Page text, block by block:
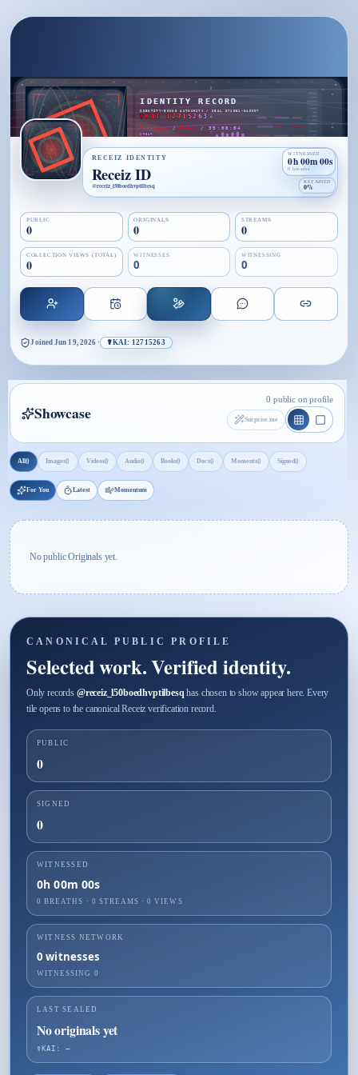
RECEIZ IDENTITY
WITNESSED
0h 00m 00s
0 breaths
RETAINED
0%
Receiz ID
@receiz_l50boedhvptilbesq
PUBLIC
0
ORIGINALS
0
STREAMS
0
COLLECTION VIEWS (TOTAL)
0
WITNESSES
0
WITNESSING
0
Joined Jun 19, 2026 · ☤KAI: 12715263
Showcase
0 public on profile
Surprise me
All0 Images0 Videos0 Audio0 Books0 Docs0 Moments0 Signed0
For You Latest Momentum
No public Originals yet.
CANONICAL PUBLIC PROFILE
Selected work. Verified identity.
Only records @receiz_l50boedhvptilbesq has chosen to show appear here. Every
tile opens to the canonical Receiz verification record.
PUBLIC
0
SIGNED
0
WITNESSED
0h 00m 00s
0 BREATHS · 0 STREAMS ·0 VIEWS
WITNESS NETWORK
0 witnesses
WITNESSING 0
LAST SEALED
No originals yet
☤KAI: —